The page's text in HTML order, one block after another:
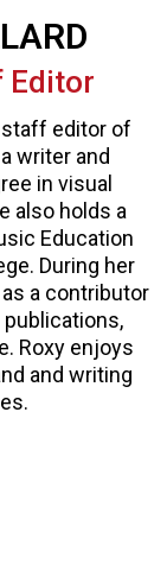
Editor
staff editor of
writer and
in visual
also holds a
Education
During her
a contributor
Roxy enjoys
and writing